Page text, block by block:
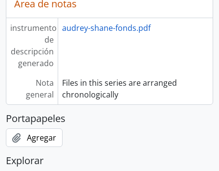
Área de notas
instrumento
de
descripción
generado
audrey-shane-fonds.pdf
Nota
general
Files in this series are arranged
chronologically
Portapapeles
Agregar
Explorar